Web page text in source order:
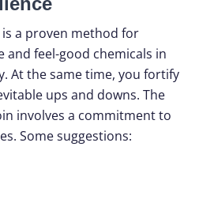
a proven method for
and feel-good chemicals in
At the same time, you fortify
ups and downs. The
involves a commitment to
Some suggestions: